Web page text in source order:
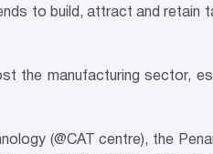
to build, attract and retain
the manufacturing sector,
(@CAT centre), the